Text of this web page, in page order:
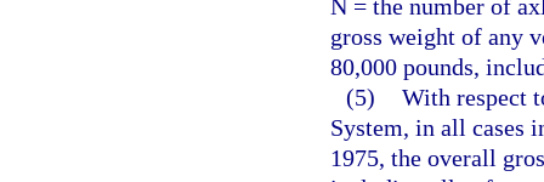
N = the number of
gross weight of any
80,000 pounds,
(5) With respect
System, in all cases
1975, the overall